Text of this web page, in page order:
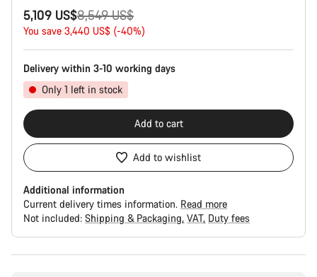
5,109 US$
Original
price
8,549 US$
You save 3,440 US$ (-40%)
Delivery within 3-10 working days
Only 1 left in stock
Add to cart
Add to wishlist
Additional information
Current delivery times information. Read more
Not included: Shipping & Packaging VAT Duty fees